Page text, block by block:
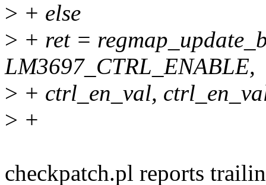
> + else
> + ret =
LM3697_CTRL_ENABLE,
> + ctrl_en_val,
> +
checkpatch.pl reports